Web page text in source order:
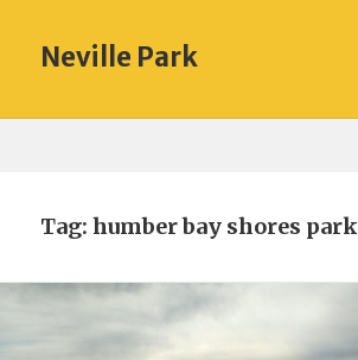
Neville Park
Tag:humber bay shores park